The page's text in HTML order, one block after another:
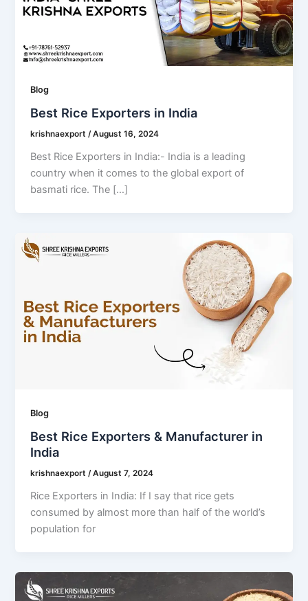
Blog
Best Rice Exporters in India
krishnaexport/August 16, 2024
Best Rice Exporters in India:- India is a leading
country when it comes to the global export of
basmati rice. The […]
Blog
Best Rice Exporters & Manufacturer in
India
krishnaexport/August 7, 2024
Rice Exporters in India: If I say that rice gets
consumed by almost more than half of the world’s
population for